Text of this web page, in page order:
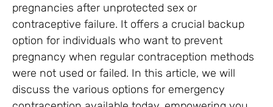
pregnancies after unprotected sex or
contraceptive failure. It offers a crucial backup
option for individuals who want to prevent
pregnancy when regular contraception methods
were not used or failed. In this article, we will
discuss the various options for emergency